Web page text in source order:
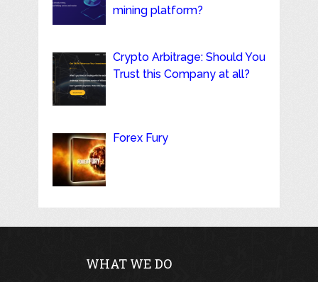
mining platform?
Crypto Arbitrage: Should You
Trust this Company at all?
Forex Fury
WHAT WE DO